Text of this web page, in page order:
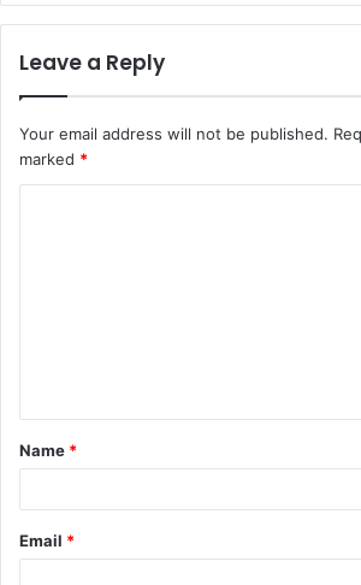
Leave a Reply
Your email address will not be published.
marked *
t
*
Name *
Email *